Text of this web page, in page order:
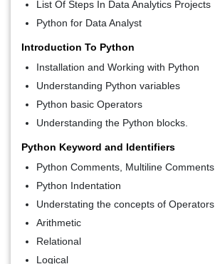
List Of Steps In Data Analytics Projects
Python for Data Analyst
Introduction To Python
Installation and Working with Python
Understanding Python variables
Python basic Operators
Understanding the Python blocks.
Python Keyword and Identifiers
Python Comments, Multiline Comments.
Python Indentation
Understating the concepts of Operators
Arithmetic
Relational
Logical